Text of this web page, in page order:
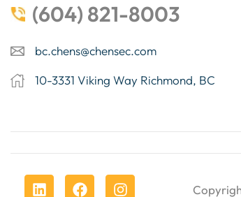
(604) 821-8003
bc.chens@chensec.com
10-3331 Viking Way Richmond, BC